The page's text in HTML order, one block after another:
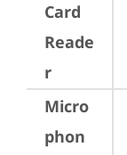
Card
Reade
r
Micro
phon